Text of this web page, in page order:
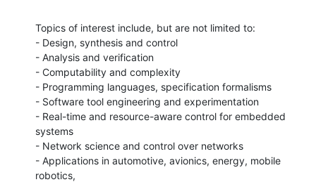
Topics of interest include, but are not limited to:
- Design, synthesis and control
- Analysis and verification
- Computability and complexity
- Programming languages, specification formalisms
- Software tool engineering and experimentation
- Real-time and resource-aware control for embedded
systems
- Network science and control over networks
- Applications in automotive, avionics, energy, mobile
robotics,